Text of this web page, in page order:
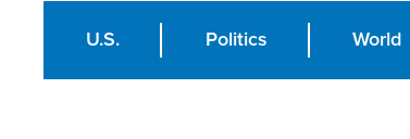
U.S. Politics World